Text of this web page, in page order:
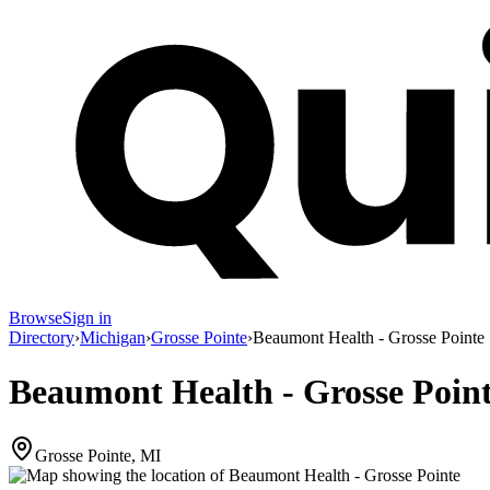
BrowseSign in
Directory›Michigan›Grosse Pointe›Beaumont Health - Grosse Pointe
Beaumont Health - Grosse
Grosse Pointe, MI